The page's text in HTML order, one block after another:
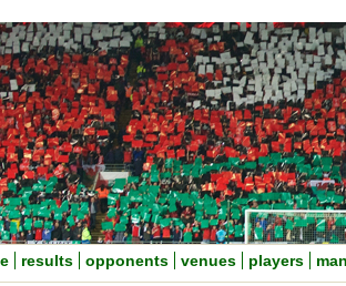
results opponents venues players